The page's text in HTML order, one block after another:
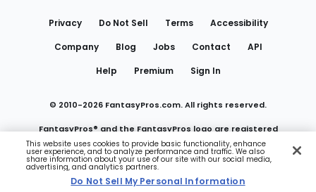
Privacy Do Not Sell Terms
Accessibility
Company
Blog Jobs Contact
API
Help
Premium Sign In
© 2010-2026 FantasyPros.com. All rights reserved.
FantasyPros® and the FantasyPros logo are registered
trademarks of Marzen Media LLC
Do Not Sell My Personal Information
This website uses cookies to provide basic functionality, enhance
user experience, and to analyze performance and traffic. We also
share information about your use of our site with our social media,
advertising, and analytics partners.
Do Not Sell My Personal Information